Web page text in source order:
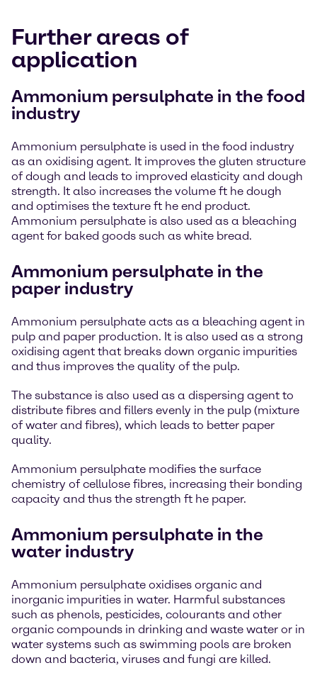
Further areas of
application
Ammonium persulphate in the food
industry
Ammonium persulphate is used in the food industry
as an oxidising agent. It improves the gluten structure
of dough and leads to improved elasticity and dough
strength. It also increases the volume ft he dough
and optimises the texture ft he end product.
Ammonium persulphate is also used as a bleaching
agent for baked goods such as white bread.
Ammonium persulphate in the
paper industry
Ammonium persulphate acts as a bleaching agent in
pulp and paper production. It is also used as a strong
oxidising agent that breaks down organic impurities
and thus improves the quality of the pulp.
The substance is also used as a dispersing agent to
distribute fibres and fillers evenly in the pulp (mixture
of water and fibres), which leads to better paper
quality.
Ammonium persulphate modifies the surface
chemistry of cellulose fibres, increasing their bonding
capacity and thus the strength ft he paper.
Ammonium persulphate in the
water industry
Ammonium persulphate oxidises organic and
inorganic impurities in water. Harmful substances
such as phenols, pesticides, colourants and other
organic compounds in drinking and waste water or in
water systems such as swimming pools are broken
down and bacteria, viruses and fungi are killed.